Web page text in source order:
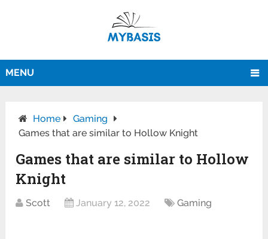
MENU
Home
Gaming
Games that are similar to Hollow Knight
Games that are similar to Hollow
Knight
Scott January 12, 2022 Gaming